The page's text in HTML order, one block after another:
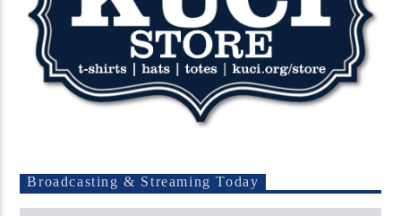
Broadcasting & Streaming Today